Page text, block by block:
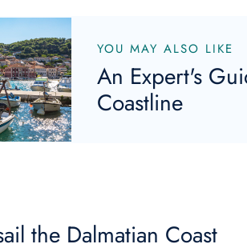
YOU MAY ALSO LIKE
An Expert's
Coastline
the Dalmatian Coast